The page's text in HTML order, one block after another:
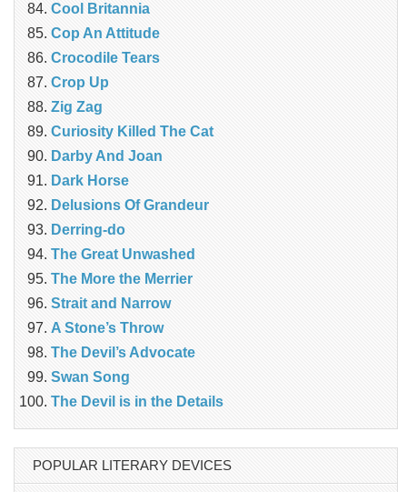
Cool Britannia
Cop An Attitude
Crocodile Tears
Crop Up
Zig Zag
Curiosity Killed The Cat
Darby And Joan
Dark Horse
Delusions Of Grandeur
Derring-do
The Great Unwashed
The More the Merrier
Strait and Narrow
A Stone’s Throw
The Devil’s Advocate
Swan Song
The Devil is in the Details
POPULAR LITERARY DEVICES